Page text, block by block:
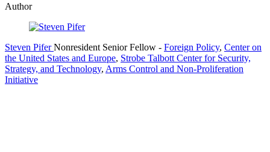
Author
Steven Pifer Nonresident Senior Fellow - Foreign Policy, Center on
the United States and Europe, Strobe Talbott Center for Security,
Strategy, and Technology, Arms Control and Non-Proliferation
Initiative